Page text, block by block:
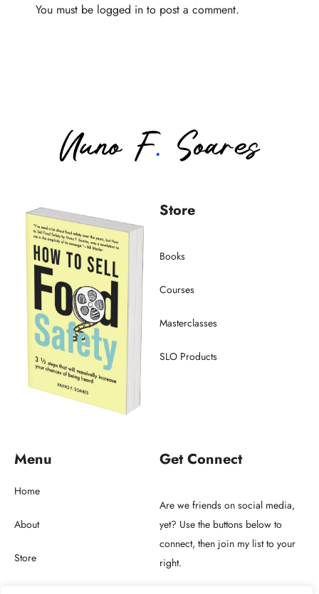
You must be logged in to post a comment.
Store
Books
Courses
Masterclasses
SLO Products
Menu
Home
About
Store
Get Connect
Are we friends on social media,
yet? Use the buttons below to
connect, then join my list to your
right.